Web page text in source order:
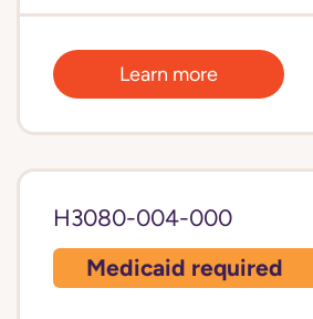
Learn more
H3080-004-000
Medicaid required